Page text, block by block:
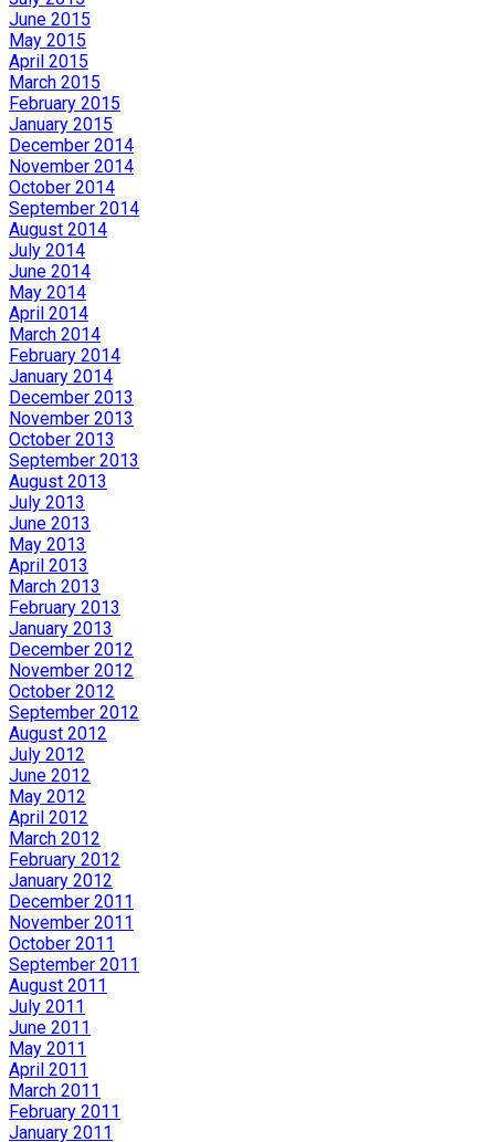
June 2015
May 2015
April 2015
March 2015
February 2015
January 2015
December 2014
November 2014
October 2014
September 2014
August 2014
July 2014
June 2014
May 2014
April 2014
March 2014
February 2014
January 2014
December 2013
November 2013
October 2013
September 2013
August 2013
July 2013
June 2013
May 2013
April 2013
March 2013
February 2013
January 2013
December 2012
November 2012
October 2012
September 2012
August 2012
July 2012
June 2012
May 2012
April 2012
March 2012
February 2012
January 2012
December 2011
November 2011
October 2011
September 2011
August 2011
July 2011
June 2011
May 2011
April 2011
March 2011
February 2011
January 2011